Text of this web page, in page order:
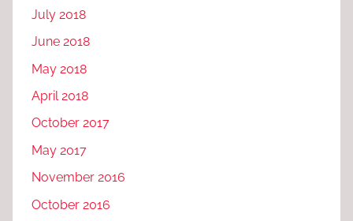
July 2018
June 2018
May 2018
April 2018
October 2017
May 2017
November 2016
October 2016